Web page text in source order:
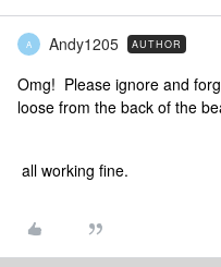
A Andy1205 AUTHOR
Omg! Please ignore and
loose from the back of the
all working fine.